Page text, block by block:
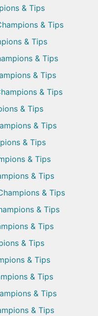
& Tips
& Tips
& Tips
& Tips
& Tips
& Tips
& Tips
& Tips
& Tips
& Tips
& Tips
& Tips
& Tips
& Tips
& Tips
& Tips
& Tips
& Tips
& Tips